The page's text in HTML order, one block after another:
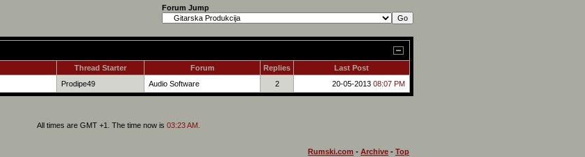
Forum Jump
Thread Starter Forum Replies
Last Post
Prodipe49 Audio Software 2 20-05-2013 08:07 PM
All times are GMT +1. The time now is 03:23 AM.
Rumski.com - Archive - Top